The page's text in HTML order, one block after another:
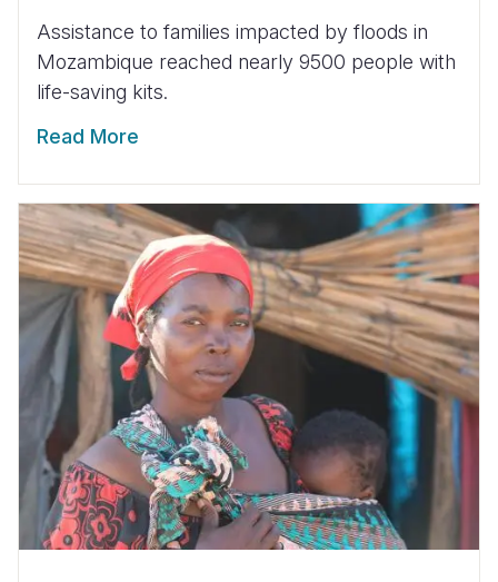
Assistance to families impacted by floods in
Mozambique reached nearly 9500 people with
life-saving kits.
Read More